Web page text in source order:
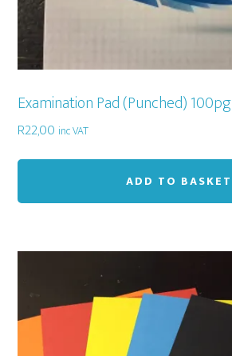
Examination Pad (Punched) 100pg
R22,00 inc VAT
ADD TO BASKET